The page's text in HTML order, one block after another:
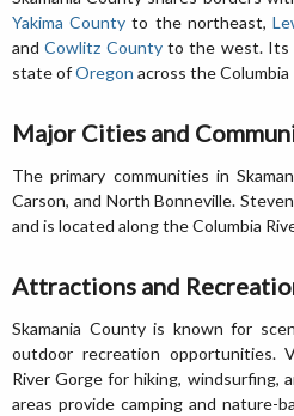
Yakima County to the northeast,
andCowlitz Countyto the west. Its
state ofOregon across the Columbia
Major Cities and
The primary communities in
Carson, and North Bonneville.
and is located along the Columbia
Attractions and
Skamania County is known for
outdoor recreation opportunities.
River Gorge for hiking, windsurfing,
areas provide camping and nature-